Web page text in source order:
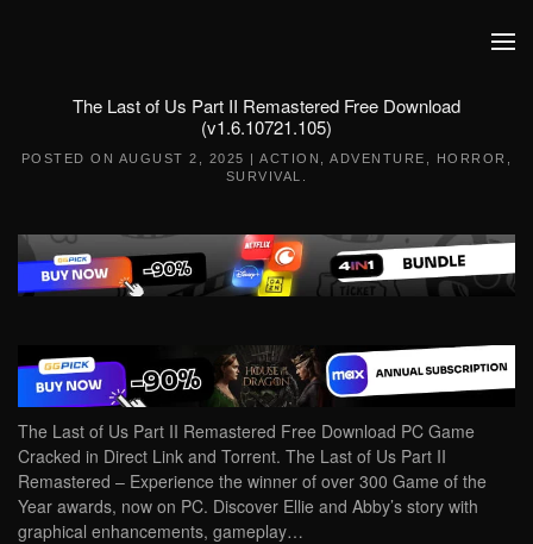
The Last of Us Part II Remastered Free Download
(v1.6.10721.105)
POSTED ON AUGUST 2, 2025 |ACTION ,ADVENTURE HORROR
SURVIVAL
The Last of Us Part II Remastered Free Download PC Game
Cracked in Direct Link and Torrent. The Last of Us Part II
Remastered – Experience the winner of over 300 Game of the
Year awards, now on PC. Discover Ellie and Abby’s story with
graphical enhancements, gameplay…